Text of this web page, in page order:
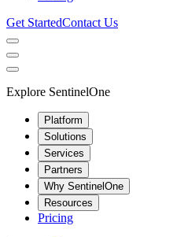
Get StartedContact Us
Explore SentinelOne
Platform
Solutions
Services
Partners
Why SentinelOne
Resources
Pricing